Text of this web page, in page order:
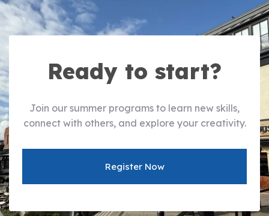
Ready to start?
Join our summer programs to learn new skills,
connect with others, and explore your creativity.
Register Now